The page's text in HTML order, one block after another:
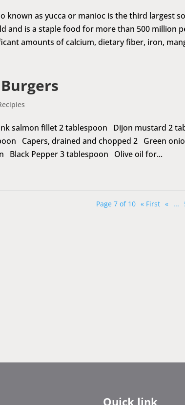
known as yucca or manioc is the third largest
and is a staple food for more than 500 million
amounts of calcium, dietary fiber, iron,
salmon fillet 2 tablespoon Dijon mustard 2
Capers, drained and chopped 2 Green
Black Pepper 3 tablespoon Olive oil for...
Page 7 of 10 « First « ...
Quick link